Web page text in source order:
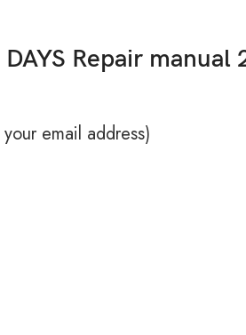
Repair manual
email address)